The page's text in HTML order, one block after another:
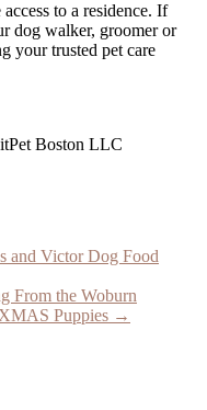
to a residence. If
dog walker, groomer or
your trusted pet care
Boston LLC
and Victor Dog Food
From the Woburn
Puppies →